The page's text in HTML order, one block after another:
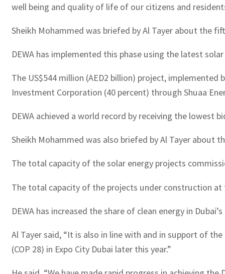
well being and quality of life of our citizens and
Sheikh Mohammed was briefed by Al Tayer about the
DEWA has implemented this phase using the latest
The US$544 million (AED2 billion) project,
Investment Corporation (40 percent) through Shuaa
DEWA achieved a world record by receiving the lowest
Sheikh Mohammed was also briefed by Al Tayer about
The total capacity of the solar energy projects
The total capacity of the projects under construction at
DEWA has increased the share of clean energy in
Al Tayer said, “It is also in line with and in support of
(COP 28) in Expo City Dubai later this year.”